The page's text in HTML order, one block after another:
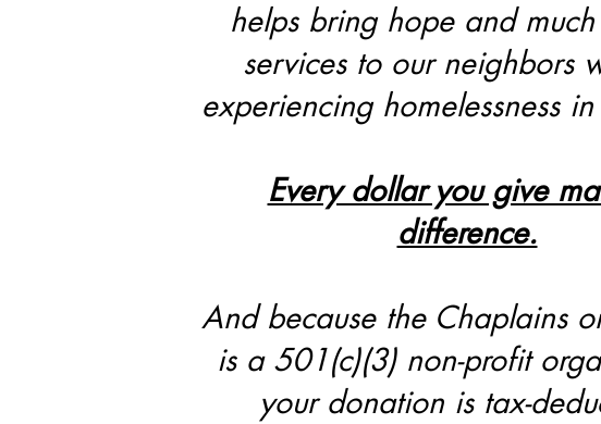
helps bring hope and
services to our neighbors
experiencing homelessness
Every dollar you give
difference.
And because the Chaplains
is a 501(c)(3) non-profit
your donation is tax-